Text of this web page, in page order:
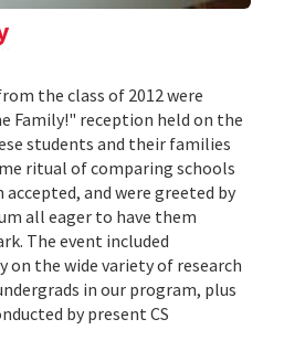
the class of 2012 were
Family!" reception held on the
students and their families
ritual of comparing schools
and were greeted by
all eager to have them
The event included
the wide variety of research
in our program, plus
by present CS